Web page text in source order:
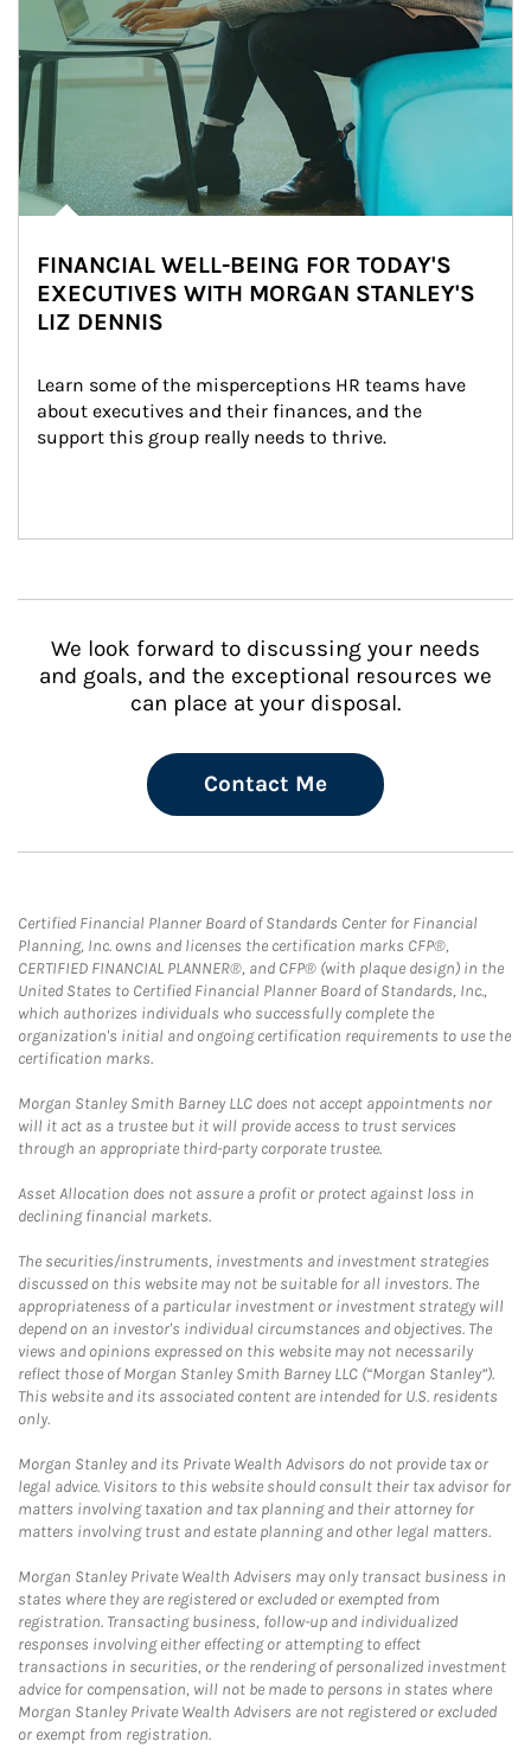
FINANCIAL WELL-BEING FOR TODAY'S
EXECUTIVES WITH MORGAN STANLEY'S
LIZ DENNIS
Learn some of the misperceptions HR teams have
about executives and their finances, and the
support this group really needs to thrive.
We look forward to discussing your needs
and goals, and the exceptional resources we
can place at your disposal.
Contact Me
Certified Financial Planner Board of Standards Center for Financial
Planning, Inc. owns and licenses the certification marks CFP®,
CERTIFIED FINANCIAL PLANNER®, and CFP® (with plaque design) in the
United States to Certified Financial Planner Board of Standards, Inc.,
which authorizes individuals who successfully complete the
organization's initial and ongoing certification requirements to use the
certification marks.
Morgan Stanley Smith Barney LLC does not accept appointments nor
will it act as a trustee but it will provide access to trust services
through an appropriate third-party corporate trustee.
Asset Allocation does not assure a profit or protect against loss in
declining financial markets.
The securities/instruments, investments and investment strategies
discussed on this website may not be suitable for all investors. The
appropriateness of a particular investment or investment strategy will
depend on an investor's individual circumstances and objectives. The
views and opinions expressed on this website may not necessarily
reflect those of Morgan Stanley Smith Barney LLC (“Morgan Stanley”).
This website and its associated content are intended for U.S. residents
only.
Morgan Stanley and its Private Wealth Advisors do not provide tax or
legal advice. Visitors to this website should consult their tax advisor for
matters involving taxation and tax planning and their attorney for
matters involving trust and estate planning and other legal matters.
Morgan Stanley Private Wealth Advisers may only transact business in
states where they are registered or excluded or exempted from
registration. Transacting business, follow-up and individualized
responses involving either effecting or attempting to effect
transactions in securities, or the rendering of personalized investment
advice for compensation, will not be made to persons in states where
Morgan Stanley Private Wealth Advisers are not registered or excluded
or exempt from registration.